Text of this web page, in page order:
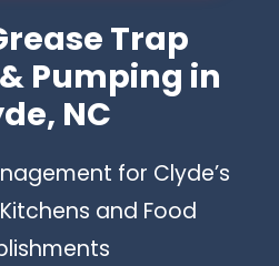
Trap
Pumping in
NC
for Clyde’s
and Food